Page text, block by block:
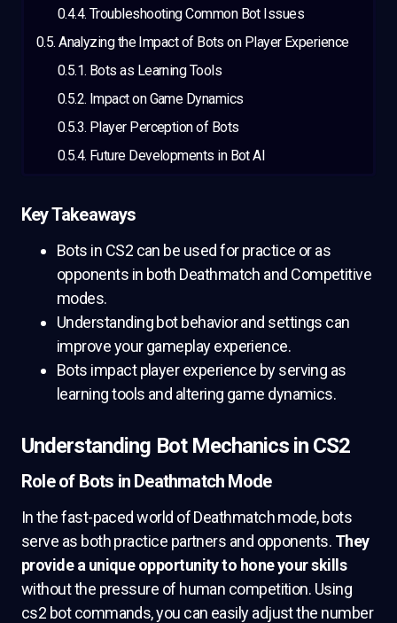
Troubleshooting Common Bot Issues
Analyzing the Impact of Bots on Player Experience
Bots as Learning Tools
Impact on Game Dynamics
Player Perception of Bots
Future Developments in Bot AI
Key Takeaways
Bots in CS2 can be used for practice or as
opponents in both Deathmatch and Competitive
modes.
Understanding bot behavior and settings can
improve your gameplay experience.
Bots impact player experience by serving as
learning tools and altering game dynamics.
Understanding Bot Mechanics in CS2
Role of Bots in Deathmatch Mode
In the fast-paced world of Deathmatch mode, bots
serve as both practice partners and opponents. They
provide a unique opportunity to hone your skills
without the pressure of human competition. Using
cs2 bot commands, you can easily adjust the number